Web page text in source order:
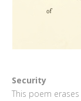
Security
This poem erases